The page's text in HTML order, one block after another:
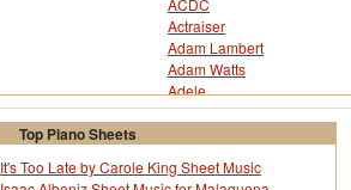
ACDC
Actraiser
Adam Lambert
Adam Watts
Adele
Adventures - The
Agnes Carlsson
Top Piano Sheets
It's Too Late by Carole King Sheet Music